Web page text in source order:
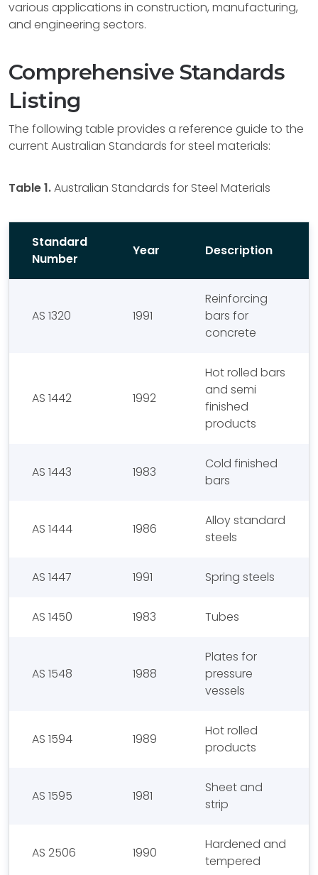
various applications in construction, manufacturing,
and engineering sectors.
Comprehensive Standards
Listing
The following table provides a reference guide to the
current Australian Standards for steel materials:
Table 1.Australian Standards for Steel Materials
Standard
Number
Year Description
AS 1320 1991
Reinforcing
bars for
concrete
AS 1442 1992
Hot rolled bars
and semi
finished
products
AS 1443 1983
Cold finished
bars
AS 1444 1986
Alloy standard
steels
AS 1447 1991 Spring steels
AS 1450 1983 Tubes
AS 1548 1988
Plates for
pressure
vessels
AS 1594 1989
Hot rolled
products
AS 1595 1981
Sheet and
strip
AS 2506 1990
Hardened and
tempered